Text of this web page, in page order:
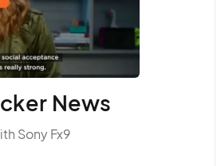
News
Sony Fx9